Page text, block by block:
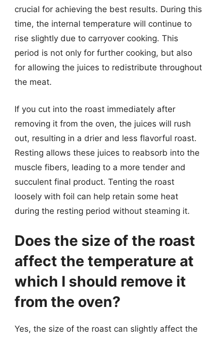
crucial for achieving the best results. During this
time, the internal temperature will continue to
rise slightly due to carryover cooking. This
period is not only for further cooking, but also
for allowing the juices to redistribute throughout
the meat.
If you cut into the roast immediately after
removing it from the oven, the juices will rush
out, resulting in a drier and less flavorful roast.
Resting allows these juices to reabsorb into the
muscle fibers, leading to a more tender and
succulent final product. Tenting the roast
loosely with foil can help retain some heat
during the resting period without steaming it.
Does the size of the roast
affect the temperature at
which I should remove it
from the oven?
Yes, the size of the roast can slightly affect the